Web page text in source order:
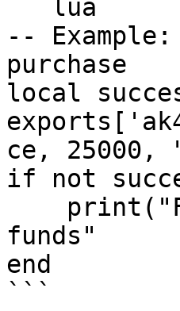
```lua
--
purchase
local
ce, 25000,
if not
funds"
end
```